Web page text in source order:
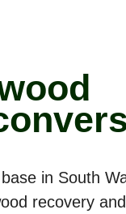
in South
recovery